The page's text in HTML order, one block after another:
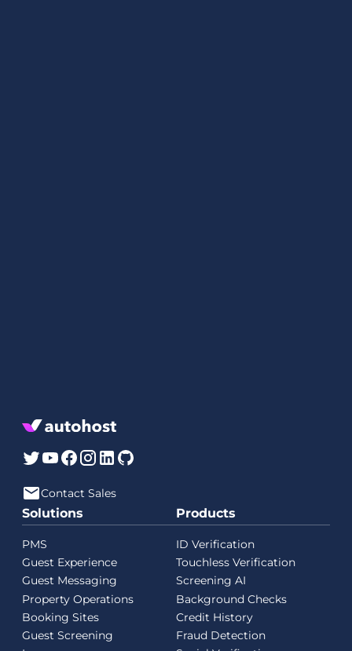
Contact Sales
Solutions
PMS
Guest Experience
Guest Messaging
Property Operations
Booking Sites
Guest Screening
Products
ID Verification
Touchless Verification
Screening AI
Background Checks
Credit History
Fraud Detection